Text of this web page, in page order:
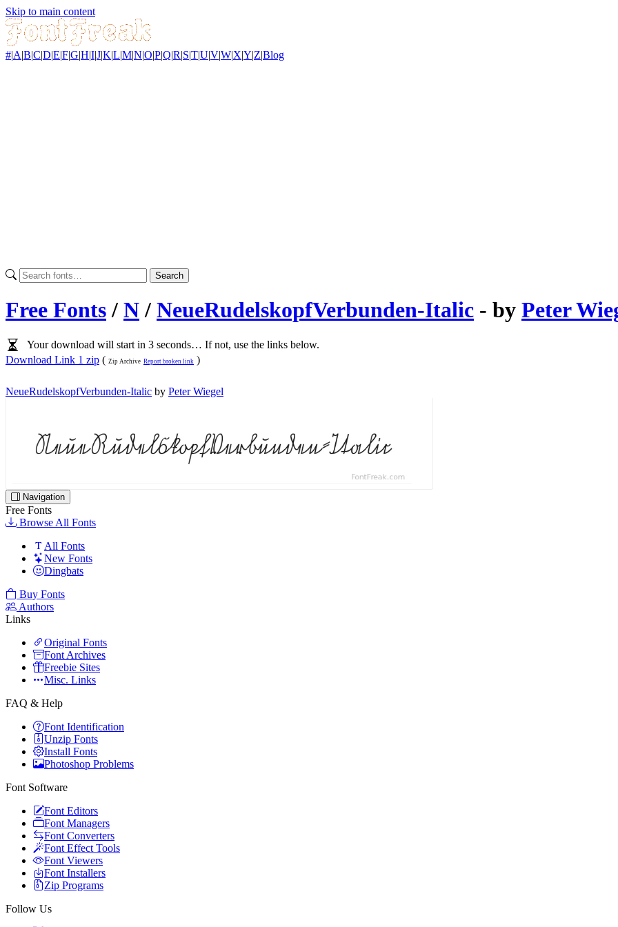
Skip to main content
#|A|B|C|D|E|F|G|H|I|J|K|L|M|N|O|P|Q|R|S|T|U|V|W|X|Y|Z|Blog
Search
Free Fonts/ N/ NeueRudelskopfVerbunden-Italic - by Peter
Your download will start in 3 seconds… If not, use the links below.
Download Link 1 zip ( Zip Archive Report broken link )
NeueRudelskopfVerbunden-Italic by Peter Wiegel
Navigation
Free Fonts
Browse All Fonts
All Fonts
New Fonts
Dingbats
Buy Fonts
Authors
Links
Original Fonts
Font Archives
Freebie Sites
Misc. Links
FAQ & Help
Font Identification
Unzip Fonts
Install Fonts
Photoshop Problems
Font Software
Font Editors
Font Managers
Font Converters
Font Effect Tools
Font Viewers
Font Installers
Zip Programs
Follow Us